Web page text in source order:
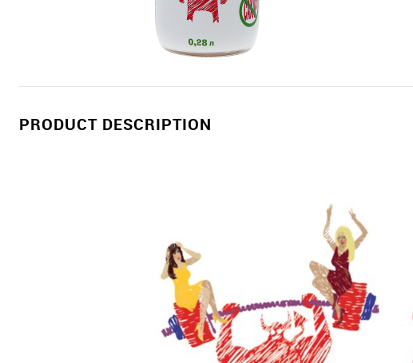
PRODUCT DESCRIPTION